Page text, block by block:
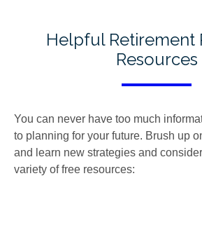
Helpful Retirement
Resources
You can never have too much
to planning for your future. Brush up
and learn new strategies and
variety of free resources: